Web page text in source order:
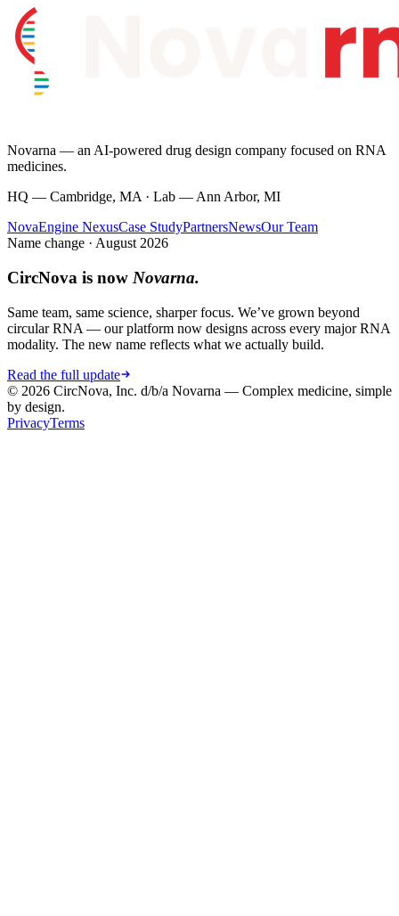
Novarna — an AI-powered drug design company focused on RNA
medicines.
HQ — Cambridge, MA · Lab — Ann Arbor, MI
NovaEngine NexusCase StudyPartnersNewsOur Team
Name change · August 2026
CircNova is now Novarna.
Same team, same science, sharper focus. We’ve grown beyond
circular RNA — our platform now designs across every major RNA
modality. The new name reflects what we actually build.
Read the full update
© 2026 CircNova, Inc. d/b/a Novarna — Complex medicine, simple
by design.
PrivacyTerms